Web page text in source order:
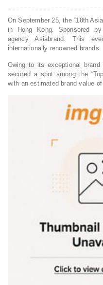
On September 25, the “18th
in Hong Kong. Sponsored
agency Asiabrand. This
internationally renowned brands.
Owing to its exceptional brand
secured a spot among the
with an estimated brand value